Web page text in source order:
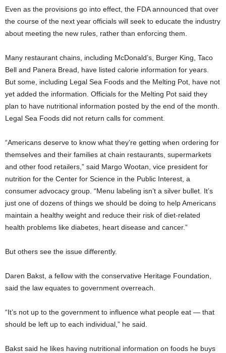
Even as the provisions go into effect, the FDA announced that over
the course of the next year officials will seek to educate the industry
about meeting the new rules, rather than enforcing them.
Many restaurant chains, including McDonald’s, Burger King, Taco
Bell and Panera Bread, have listed calorie information for years.
But some, including Legal Sea Foods and the Melting Pot, have not
yet added the information. Officials for the Melting Pot said they
plan to have nutritional information posted by the end of the month.
Legal Sea Foods did not return calls for comment.
“Americans deserve to know what they’re getting when ordering for
themselves and their families at chain restaurants, supermarkets
and other food retailers,” said Margo Wootan, vice president for
nutrition for the Center for Science in the Public Interest, a
consumer advocacy group. “Menu labeling isn’t a silver bullet. It’s
just one of dozens of things we should be doing to help Americans
maintain a healthy weight and reduce their risk of diet-related
health problems like diabetes, heart disease and cancer.”
But others see the issue differently.
Daren Bakst, a fellow with the conservative Heritage Foundation,
said the law equates to government overreach.
“It’s not up to the government to influence what people eat — that
should be left up to each individual,” he said.
Bakst said he likes having nutritional information on foods he buys